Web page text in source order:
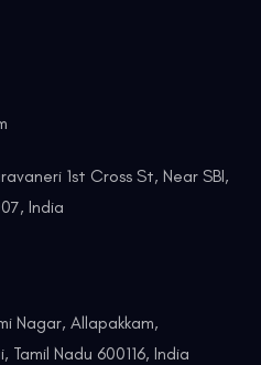
1st Cross St, Near SBI,
India
Nagar, Allapakkam,
Tamil Nadu 600116, India